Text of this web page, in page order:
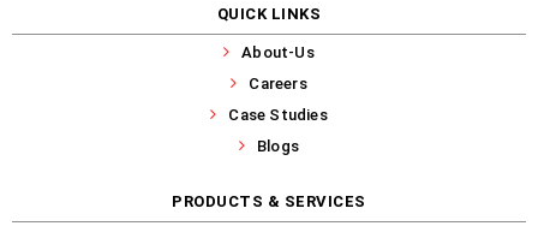
QUICK LINKS
About-Us
Careers
Case Studies
Blogs
PRODUCTS & SERVICES